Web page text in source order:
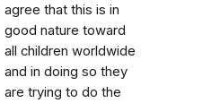
agree that this is in
good nature toward
all children worldwide
and in doing so they
are trying to do the